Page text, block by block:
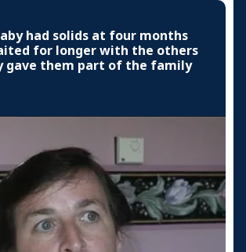
had solids at four months
for longer with the others
gave them part of the family